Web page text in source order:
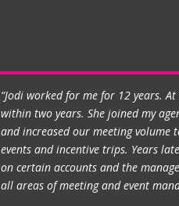
“Jodi worked for me for 12 years.
within two years. She joined my
and increased our meeting volume
events and incentive trips. Years
on certain accounts and the
all areas of meeting and event